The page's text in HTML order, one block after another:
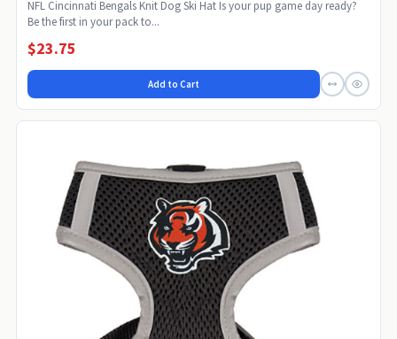
NFL Cincinnati Bengals Knit Dog Ski Hat Is your pup game day ready?
Be the first in your pack to...
$23.75
Add to Cart